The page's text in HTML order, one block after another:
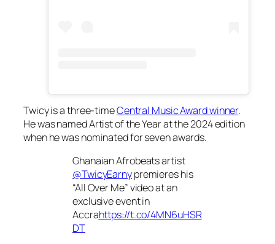
Twicy is a three-timeCentral Music Award winner.
He was named Artist of the Year at the 2024 edition
when he was nominated for seven awards.
Ghanaian Afrobeats artist
@TwicyEarnypremieres his
“All Over Me” video at an
exclusive event in
Accrahttps://t.co/4MN6uHSR
DT